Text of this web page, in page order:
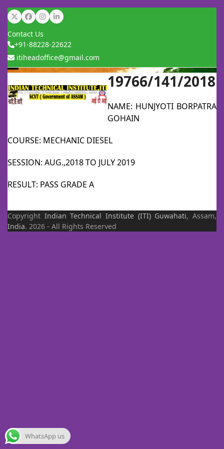
Skip
to
content
TwitterFacebook
Instagram
LinkedIn
Contact Us
+91-88228-22622
itiheadoffice@gmail.com
mobile
mobile
19766/141/2018
NAME: HUNJYOTI BORPATRA
GOHAIN
COURSE: MECHANIC DIESEL
SESSION: AUG.,2018 TO JULY 2019
RESULT: PASS GRADE A
Copyright Indian Technical Institute (ITI) Guwahati, Assam,
India. 2026 - All Rights Reserved
WhatsApp us